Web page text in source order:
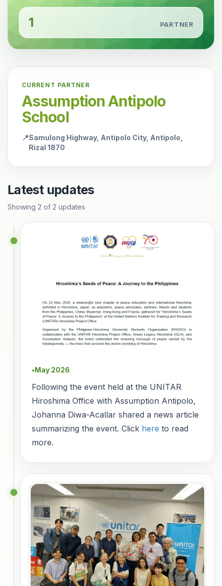
1 PARTNER
CURRENT PARTNER
Assumption Antipolo
School
📍Samulong Highway, Antipolo City, Antipolo,
Rizal 1870
Latest updates
Showing 2 of 2 updates
●May 2026
Following the event held at the UNITAR
Hiroshima Office with Assumption Antipolo,
Johanna Diwa-Acallar shared a news article
summarizing the event. Click here to read
more.